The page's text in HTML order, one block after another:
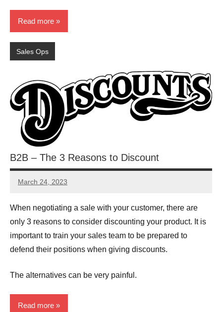
Read more
Sales Ops
B2B – The 3 Reasons to Discount
March 24, 2023
JT
When negotiating a sale with your customer, there are
only 3 reasons to consider discounting your product. It is
important to train your sales team to be prepared to
defend their positions when giving discounts.
The alternatives can be very painful.
Read more